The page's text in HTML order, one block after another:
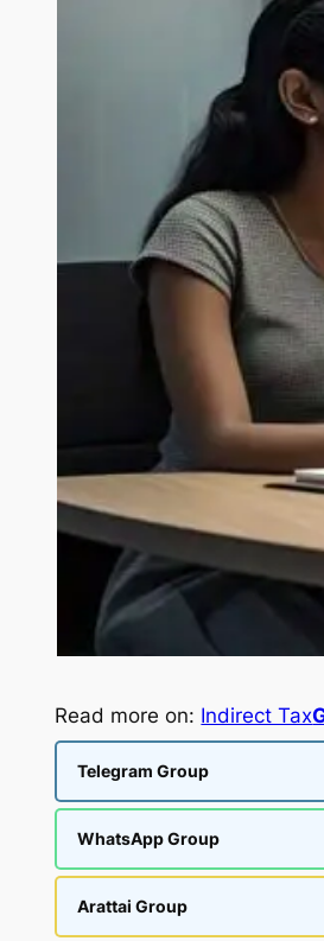
Read more on: Indirect Tax
Telegram Group
WhatsApp Group
Arattai Group